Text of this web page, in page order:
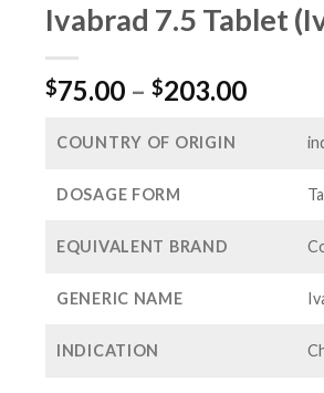
Ivabrad 7.5 Tablet
$75.00 – $203.00Price
COUNTRY OF ORIGIN
DOSAGE FORM
EQUIVALENT BRAND
GENERIC NAME
INDICATION